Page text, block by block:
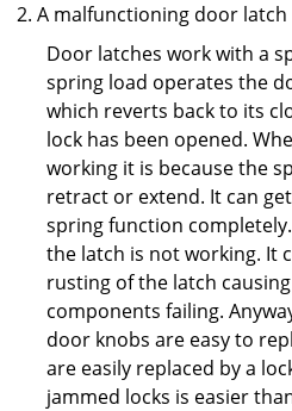
A malfunctioning door latch
Door latches work with a
spring load operates the
which reverts back to its
lock has been opened.
working it is because the
retract or extend. It can
spring function
the latch is not working. It
rusting of the latch
components failing.
door knobs are easy to
are easily replaced by a
jammed locks is easier